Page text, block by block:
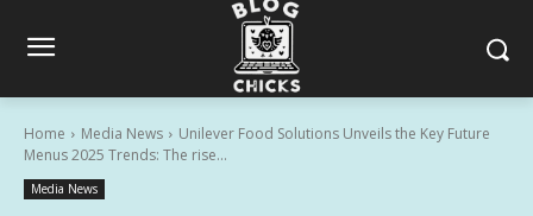
Home Media News
Unilever Food Solutions Unveils the Key Future
Menus 2025 Trends: The rise...
Media News